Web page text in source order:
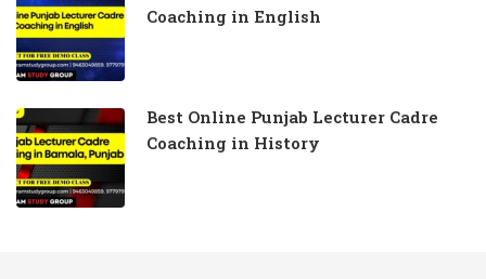
Coaching in English
Best Online Punjab Lecturer Cadre
Coaching in History